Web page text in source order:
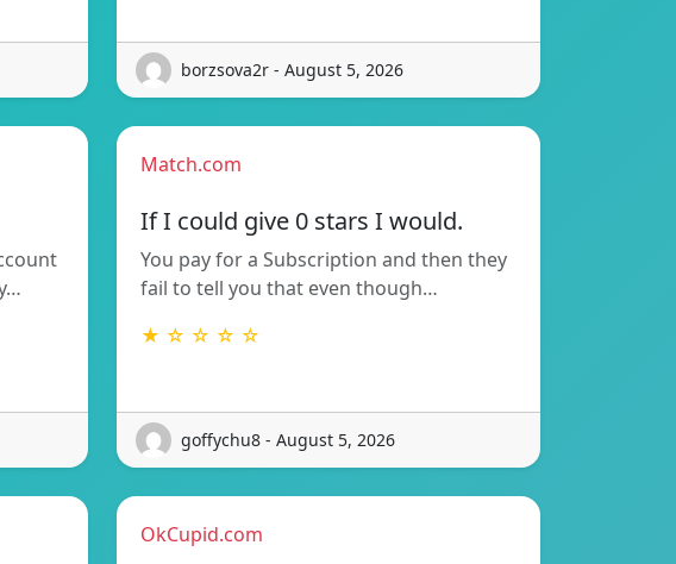
borzsova2r - August 5, 2026
Match.com
If I could give 0 stars I would.
You pay for a Subscription and then they
fail to tell you that even though…
★ ☆ ☆ ☆ ☆
goffychu8 - August 5, 2026
OkCupid.com